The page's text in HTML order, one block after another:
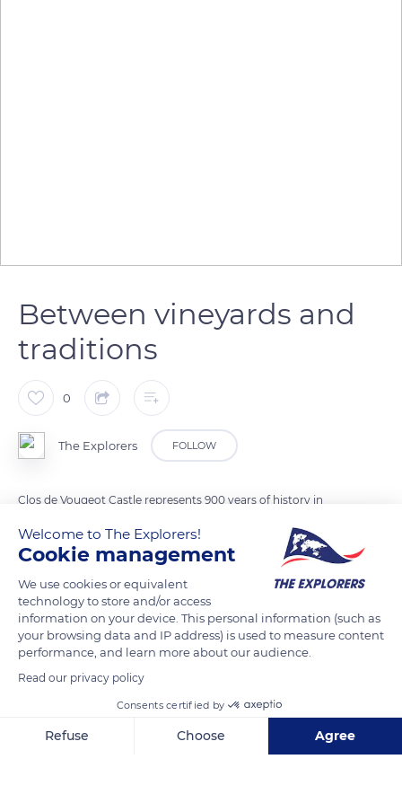
Between vineyards and
traditions
0
The Explorers FOLLOW
Clos de Vougeot Castle represents 900 years of history in
donated Clos de Vougeot and the surrounding land to the
monks of the Abbey of Cîteaux. From that time on, the
monks built buildings for wine production in the middle of the
vineyards.
Welcome to The Explorers!
Cookie management
We use cookies or equivalent
technology to store and/or access
information on your device. This personal information (such as
your browsing data and IP address) is used to measure content
performance, and learn more about our audience.
Read our privacy policy
Consents certified by
Refuse Choose Agree